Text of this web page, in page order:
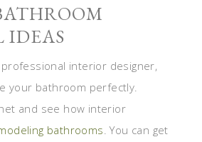
IDEAS
interior designer,
your bathroom perfectly.
and see how interior
bathrooms . You can get